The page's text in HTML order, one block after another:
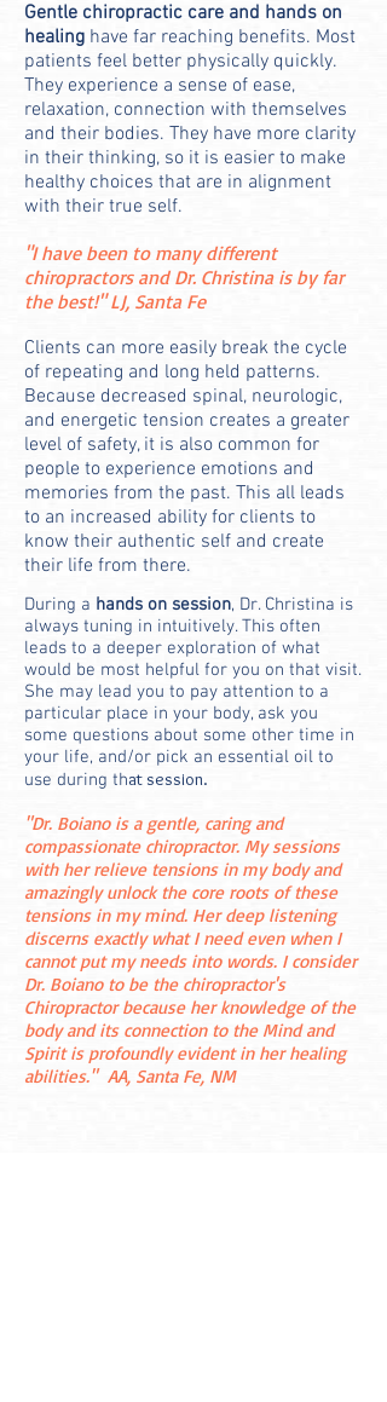
Gentle chiropractic care and hands on
healing have far reaching benefits. Most
patients feel better physically quickly.
They experience a sense of ease,
relaxation, connection with themselves
and their bodies. They have more clarity
in their thinking, so it is easier to make
healthy choices that are in alignment
with their true self.
"I have been to many different
chiropractors and Dr. Christina is by far
the best!" LJ, Santa Fe
Clients can more easily break the cycle
of repeating and long held patterns.
Because decreased spinal, neurologic,
and energetic tension creates a greater
level of safety, it is also common for
people to experience emotions and
memories from the past. This all leads
to an increased ability for clients to
know their authentic self and create
their life from there.
During a hands on session, Dr. Christina is
always tuning in intuitively. This often
leads to a deeper exploration of what
would be most helpful for you on that visit.
She may lead you to pay attention to a
particular place in your body, ask you
some questions about some other time in
your life, and/or pick an essential oil to
use during that session.
"Dr. Boiano is a gentle, caring and
compassionate chiropractor. My sessions
with her relieve tensions in my body and
amazingly unlock the core roots of these
tensions in my mind. Her deep listening
discerns exactly what I need even when I
cannot put my needs into words. I consider
Dr. Boiano to be the chiropractor's
Chiropractor because her knowledge of the
body and its connection to the Mind and
Spirit is profoundly evident in her healing
abilities." AA, Santa Fe, NM